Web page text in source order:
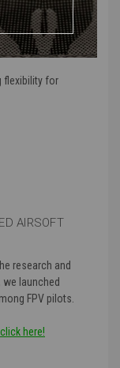
performance
and reducing
flexibility for
AIRSOFT
research and
launched
FPV pilots.
click here!